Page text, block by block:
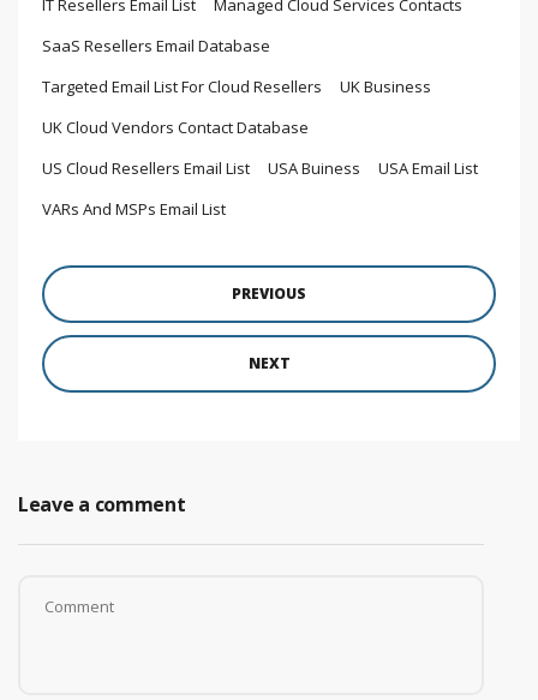
IT Resellers Email List
Managed Cloud Services Contacts
SaaS Resellers Email Database
Targeted Email List For Cloud Resellers
UK Business
UK Cloud Vendors Contact Database
US Cloud Resellers Email List
USA Buiness
USA Email List
VARs And MSPs Email List
PREVIOUS
NEXT
Leave a comment